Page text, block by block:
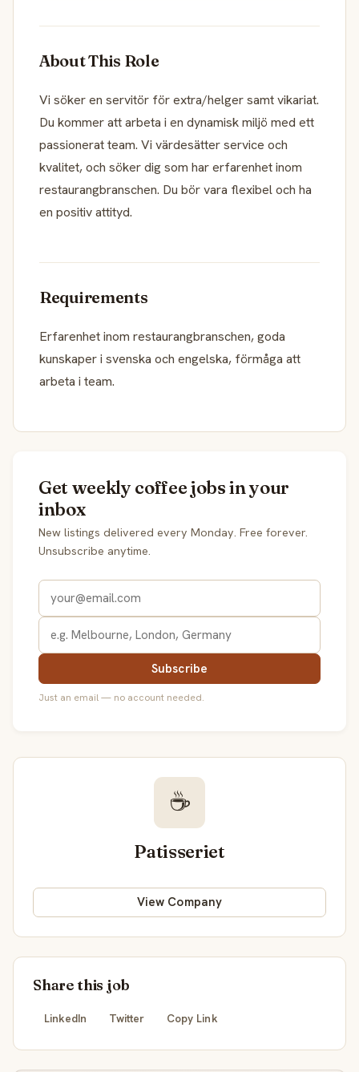
About This Role
Vi söker en servitör för extra/helger samt vikariat.
Du kommer att arbeta i en dynamisk miljö med ett
passionerat team. Vi värdesätter service och
kvalitet, och söker dig som har erfarenhet inom
restaurangbranschen. Du bör vara flexibel och ha
en positiv attityd.
Requirements
Erfarenhet inom restaurangbranschen, goda
kunskaper i svenska och engelska, förmåga att
arbeta i team.
Get weekly coffee jobs in your
inbox
New listings delivered every Monday. Free forever.
Unsubscribe anytime.
Subscribe
Just an email — no account needed.
☕
Patisseriet
View Company
Share this job
LinkedIn Twitter Copy Link